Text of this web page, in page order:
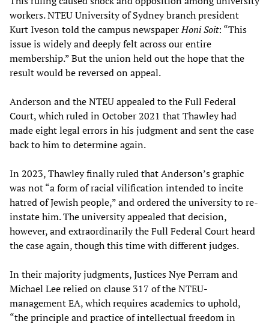
workers. NTEU University of Sydney branch president
Kurt Iveson told the campus newspaperHoni Soit: “This
issue is widely and deeply felt across our entire
membership.” But the union held out the hope that the
result would be reversed on appeal.
Anderson and the NTEU appealed to the Full Federal
Court, which ruled in October 2021 that Thawley had
made eight legal errors in his judgment and sent the case
back to him to determine again.
In 2023, Thawley finally ruled that Anderson’s graphic
was not “a form of racial vilification intended to incite
hatred of Jewish people,” and ordered the university to re-
instate him. The university appealed that decision,
however, and extraordinarily the Full Federal Court heard
the case again, though this time with different judges.
In their majority judgments, Justices Nye Perram and
Michael Lee relied on clause 317 of the NTEU-
management EA, which requires academics to uphold,
“the principle and practice of intellectual freedom in